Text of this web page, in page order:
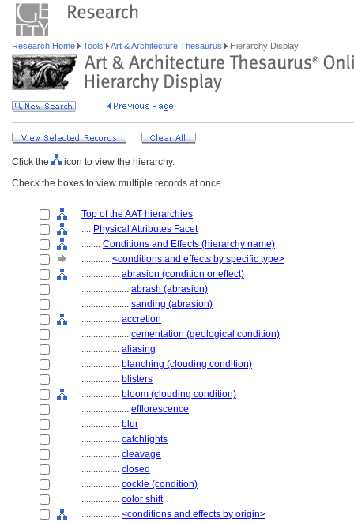
Research Home Tools Art & Architecture Thesaurus Hierarchy Display
Click the
icon to view the hierarchy.
Check the boxes to view multiple records at once.
Top of the AAT hierarchies
.... Physical Attributes Facet
........ Conditions and Effects (hierarchy name)
............ <conditions and effects by specific type>
................ abrasion (condition or effect)
.................... abrash (abrasion)
.................... sanding (abrasion)
................ accretion
.................... cementation (geological condition)
................ aliasing
................ blanching (clouding condition)
................ blisters
................ bloom (clouding condition)
.................... efflorescence
................ blur
................ catchlights
................ cleavage
................ closed
................ cockle (condition)
................ color shift
................ <conditions and effects by origin>